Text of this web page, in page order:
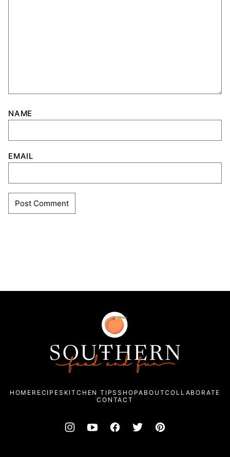
NAME
EMAIL
Fun
HOME RECIPES KITCHEN TIPSSHOPABOUTCOLLABORATE
CONTACT